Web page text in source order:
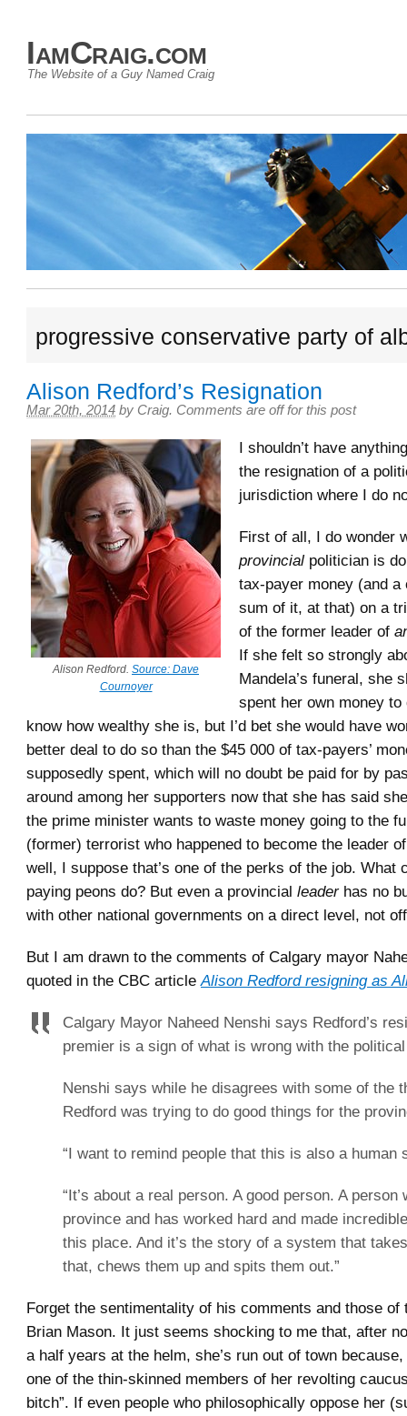
IamCraig.com
The Website of a Guy Named Craig
progressive conservative party of
Alison Redford’s Resignation
Mar 20th, 2014 by Craig. Comments are off for this post
Alison Redford. Source: Dave
Cournoyer
I shouldn’t have
the resignation of a
jurisdiction where I do
First of all, I do wonder
provincial politician is
tax-payer money (and a
sum of it, at that) on a
of the former leader of
If she felt so strongly
Mandela’s funeral, she
spent her own money to
know how wealthy she is, but I’d bet she would have
better deal to do so than the $45 000 of tax-payers’
supposedly spent, which will no doubt be paid for by
around among her supporters now that she has said
the prime minister wants to waste money going to the
(former) terrorist who happened to become the leader
well, I suppose that’s one of the perks of the job. What
paying peons do? But even a provincial leaderhas no
with other national governments on a direct level, not
But I am drawn to the comments of Calgary mayor
quoted in the CBC articleAlison Redford resigning as
Calgary Mayor Naheed Nenshi says Redford’s
premier is a sign of what is wrong with the
Nenshi says while he disagrees with some of the
Redford was trying to do good things for the
“I want to remind people that this is also a human
“It’s about a real person. A good person. A person
province and has worked hard and made
this place. And it’s the story of a system that
that, chews them up and spits them out.”
Forget the sentimentality of his comments and those of
Brian Mason. It just seems shocking to me that, after
a half years at the helm, she’s run out of town
one of the thin-skinned members of her revolting
bitch”. If even people who philosophically oppose her